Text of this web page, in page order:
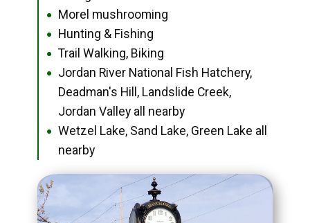
● Morel mushrooming
● Hunting & Fishing
● Trail Walking, Biking
●
Jordan River National Fish Hatchery,
Deadman's Hill, Landslide Creek,
Jordan Valley all nearby
●
Wetzel Lake, Sand Lake, Green Lake all
nearby